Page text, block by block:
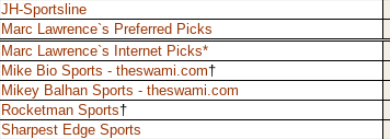
JH-Sportsline
Marc Lawrence`s Preferred Picks
Marc Lawrence`s Internet Picks*
Mike Bio Sports - theswami.com†
Mikey Balhan Sports - theswami.com
Rocketman Sports†
Sharpest Edge Sports